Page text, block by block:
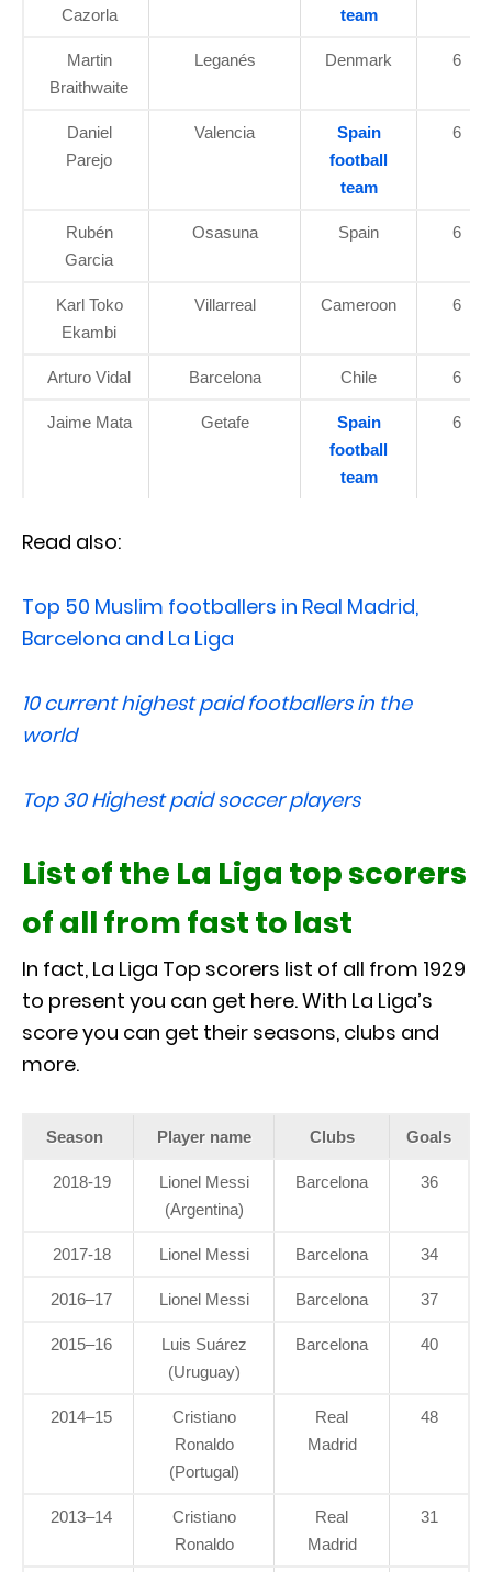
Cazorla
team
Martin
Braithwaite
Leganés Denmark 6
Daniel
Parejo
Valencia
Spain
football
team
6
Rubén
Garcia
Osasuna Spain 6
Karl Toko
Ekambi
Villarreal Cameroon 6
Arturo Vidal Barcelona Chile 6
Jaime Mata Getafe
Spain
football
team
6
Read also:
Top 50 Muslim footballers in Real Madrid,
Barcelona and La Liga
10 current highest paid footballers in the
world
Top 30 Highest paid soccer players
List of the La Liga top scorers
of all from fast to last
In fact, La Liga Top scorers list of all from 1929
to present you can get here. With La Liga’s
score you can get their seasons, clubs and
more.
Season Player name Clubs Goals
2018-19
Lionel Messi
(Argentina)
Barcelona 36
2017-18 Lionel Messi Barcelona 34
2016–17 Lionel Messi Barcelona 37
2015–16
Luis Suárez
(Uruguay)
Barcelona 40
2014–15
Cristiano
Ronaldo
(Portugal)
Real
Madrid
48
2013–14
Cristiano
Ronaldo
Real
Madrid
31